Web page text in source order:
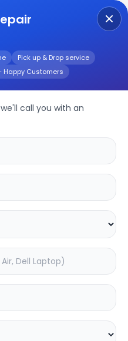
Pick up & Drop service
Happy Customers
call you with an
Service
experiencing